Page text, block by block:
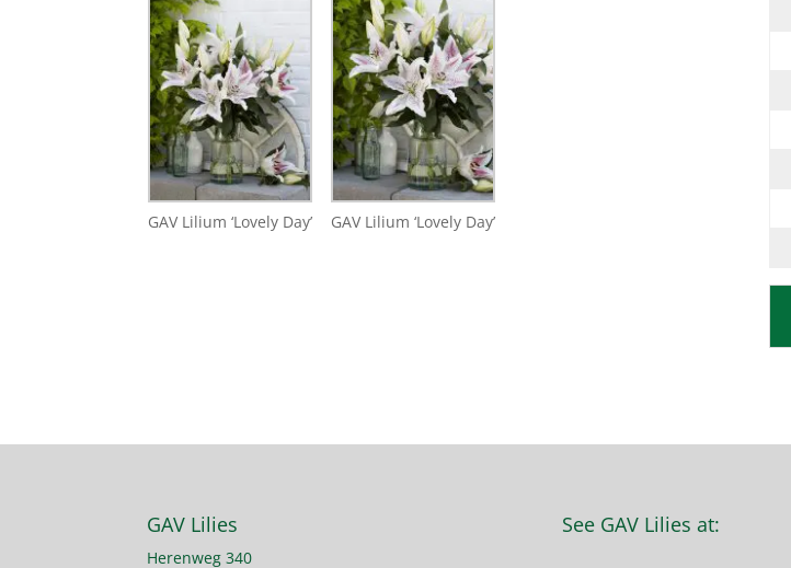
GAV Lilium ‘Lovely Day’ GAV Lilium ‘Lovely Day’
GAV Lilies
Herenweg 340
See GAV Lilies at: